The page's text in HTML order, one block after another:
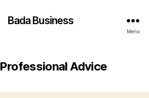
Bada Business
Menu
Professional Advice